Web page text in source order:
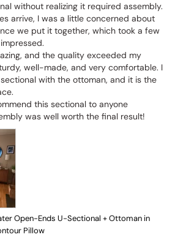
without realizing it required assembly.
arrive, I was a little concerned about
we put it together, which took a few
and the quality exceeded my
well-made, and very comfortable. I
with the ottoman, and it is the
this sectional to anyone
was well worth the final result!
Open-Ends U-Sectional + Ottoman in
Pillow